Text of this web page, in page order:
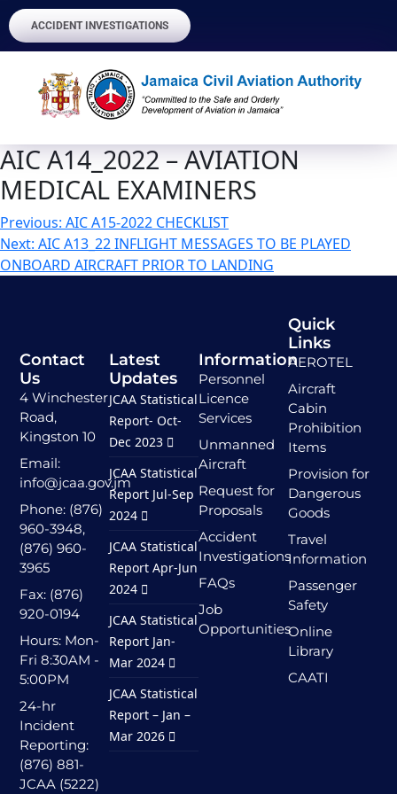
ACCIDENT INVESTIGATIONS
AIC A14_2022 – AVIATION
MEDICAL EXAMINERS
Previous: AIC A15-2022 CHECKLIST
Next: AIC A13_22 INFLIGHT MESSAGES TO BE PLAYED
ONBOARD AIRCRAFT PRIOR TO LANDING
Contact
Us
4 Winchester
Road,
Kingston 10
Email:
info@jcaa.gov.jm
Phone: (876)
960-3948,
(876) 960-
3965
Fax: (876)
920-0194
Hours: Mon-
Fri 8:30AM -
5:00PM
24-hr
Incident
Reporting:
(876) 881-
JCAA (5222)
Quick
Links
AEROTEL
Aircraft
Cabin
Prohibition
Items
Provision for
Dangerous
Goods
Travel
Information
Passenger
Safety
Online
Library
CAATI
Information
Personnel
Licence
Services
Unmanned
Aircraft
Request for
Proposals
Accident
Investigations
FAQs
Job
Opportunities
Latest
Updates
JCAA Statistical
Report- Oct-
Dec 2023
JCAA Statistical
Report Jul-Sep
2024
JCAA Statistical
Report Apr-Jun
2024
JCAA Statistical
Report Jan-
Mar 2024
JCAA Statistical
Report – Jan –
Mar 2026